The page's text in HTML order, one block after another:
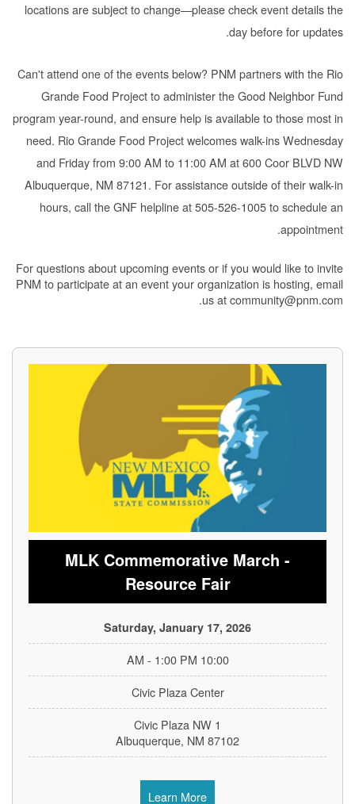
locations are subject to change
please check event details the
day before for updates.
Can't attend one of the events below? PNM partners with the Rio
Grande Food Project to administer the Good Neighbor Fund
program year-round, and ensure help is available to those most in
need. Rio Grande Food Project welcomes walk-ins Wednesday
and Friday from 9:00 AM to 11:00 AM at 600 Coor BLVD NW
Albuquerque, NM 87121. For assistance outside of their walk-in
hours, call the GNF helpline at 505-526-1005 to schedule an
appointment.
For questions about upcoming events or if you would like to invite
PNM to participate at an event your organization is hosting, email
us at community@pnm.com.
MLK Commemorative March -
Resource Fair
Saturday, January 17, 2026
10:00 AM - 1:00 PM
Civic Plaza Center
1 Civic Plaza NW
Albuquerque, NM 87102
Learn More